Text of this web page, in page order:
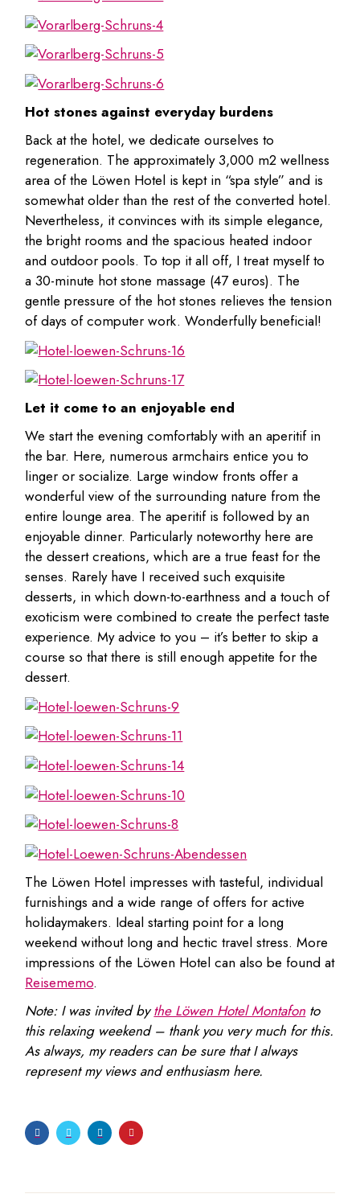
Hot stones against everyday burdens
Back at the hotel, we dedicate ourselves to
regeneration. The approximately 3,000 m2 wellness
area of the Löwen Hotel is kept in “spa style” and is
somewhat older than the rest of the converted hotel.
Nevertheless, it convinces with its simple elegance,
the bright rooms and the spacious heated indoor
and outdoor pools. To top it all off, I treat myself to
a 30-minute hot stone massage (47 euros). The
gentle pressure of the hot stones relieves the tension
of days of computer work. Wonderfully beneficial!
Let it come to an enjoyable end
We start the evening comfortably with an aperitif in
the bar. Here, numerous armchairs entice you to
linger or socialize. Large window fronts offer a
wonderful view of the surrounding nature from the
entire lounge area. The aperitif is followed by an
enjoyable dinner. Particularly noteworthy here are
the dessert creations, which are a true feast for the
senses. Rarely have I received such exquisite
desserts, in which down-to-earthness and a touch of
exoticism were combined to create the perfect taste
experience. My advice to you – it’s better to skip a
course so that there is still enough appetite for the
dessert.
The Löwen Hotel impresses with tasteful, individual
furnishings and a wide range of offers for active
holidaymakers. Ideal starting point for a long
weekend without long and hectic travel stress. More
impressions of the Löwen Hotel can also be found at
Reisememo.
Note: I was invited bythe Löwen Hotel Montafon to
this relaxing weekend – thank you very much for this.
As always, my readers can be sure that I always
represent my views and enthusiasm here.